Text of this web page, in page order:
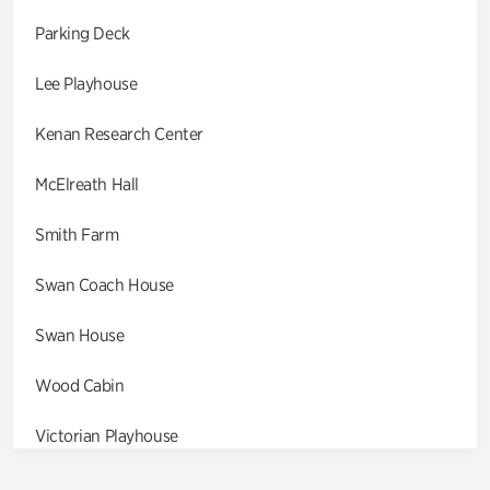
Parking Deck
Lee Playhouse
Kenan Research Center
McElreath Hall
Smith Farm
Swan Coach House
Swan House
Wood Cabin
Victorian Playhouse